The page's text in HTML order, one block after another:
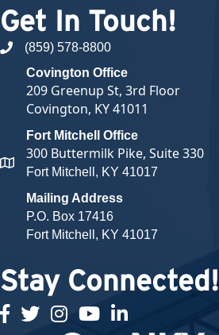
Get In Touch!
phone number
(859) 578-8800
map and address
Covington Office
209 Greenup St, 3rd Floor
Covington, KY 41011
Fort Mitchell Office
300 Buttermilk Pike, Suite 330
Fort Mitchell, KY 41017
Mailing Address
P.O. Box 17416
Fort Mitchell, KY 41017
Stay Connected!
facebook
twitterInstagramyoutubelinked in